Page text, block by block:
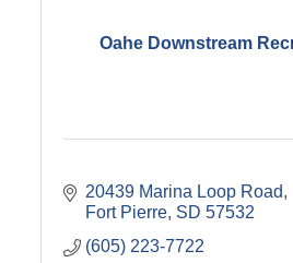
Oahe Downstream
20439 Marina Loop Road
Fort Pierre SD 57532
(605) 223-7722